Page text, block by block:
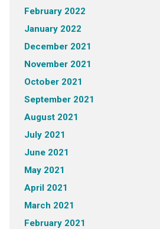
February 2022
January 2022
December 2021
November 2021
October 2021
September 2021
August 2021
July 2021
June 2021
May 2021
April 2021
March 2021
February 2021